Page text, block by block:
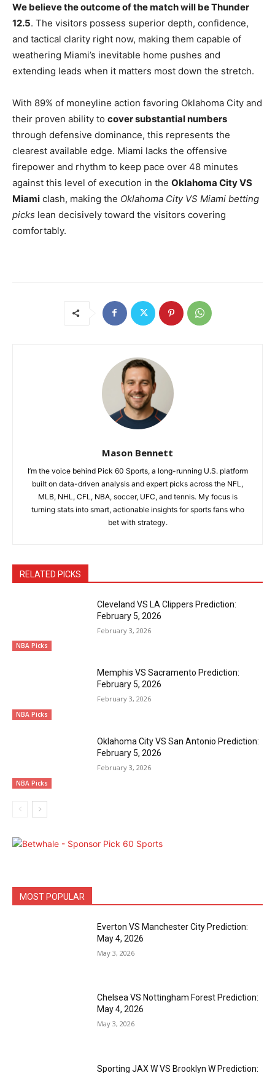
We believe the outcome of the match will be Thunder
12.5. The visitors possess superior depth, confidence,
and tactical clarity right now, making them capable of
weathering Miami’s inevitable home pushes and
extending leads when it matters most down the stretch.
With 89% of moneyline action favoring Oklahoma City and
their proven ability to cover substantial numbers
through defensive dominance, this represents the
clearest available edge. Miami lacks the offensive
firepower and rhythm to keep pace over 48 minutes
against this level of execution in the Oklahoma City VS
Miami clash, making the Oklahoma City VS Miami betting
picks lean decisively toward the visitors covering
comfortably.
Mason Bennett
I’m the voice behind Pick 60 Sports, a long-running U.S. platform
built on data-driven analysis and expert picks across the NFL,
MLB, NHL, CFL, NBA, soccer, UFC, and tennis. My focus is
turning stats into smart, actionable insights for sports fans who
bet with strategy.
RELATED PICKS
NBA Picks
Cleveland VS LA Clippers Prediction:
February 5, 2026
February 3, 2026
NBA Picks
Memphis VS Sacramento Prediction:
February 5, 2026
February 3, 2026
NBA Picks
Oklahoma City VS San Antonio Prediction:
February 5, 2026
February 3, 2026
MOST POPULAR
Everton VS Manchester City Prediction:
May 4, 2026
May 3, 2026
Chelsea VS Nottingham Forest Prediction:
May 4, 2026
May 3, 2026
Sporting JAX W VS Brooklyn W Prediction: